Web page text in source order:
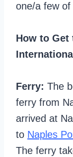
one/a few
How to Get
Ferry: The
ferry from
arrived at
to Naples
The ferry